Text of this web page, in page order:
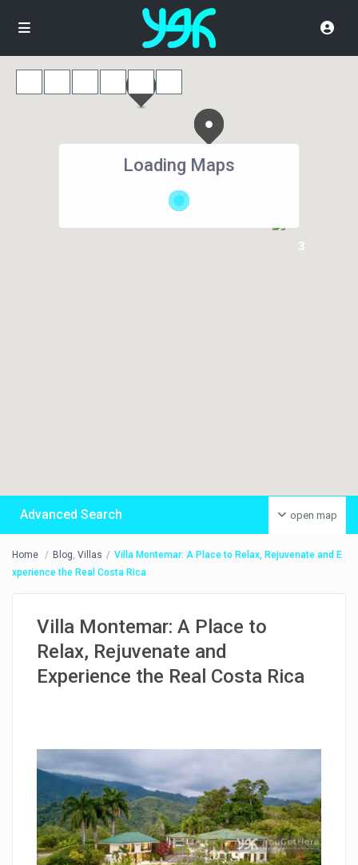
3
Loading Maps
open map
Advanced Search
Home Blog,Villas
Villa Montemar: A Place to Relax, Rejuvenate and E
xperience the Real Costa Rica
Villa Montemar: A Place to
Relax, Rejuvenate and
Experience the Real Costa Rica